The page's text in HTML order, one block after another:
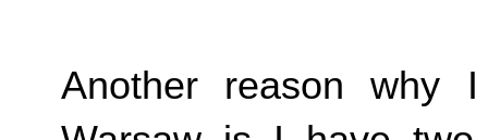
Another reason why